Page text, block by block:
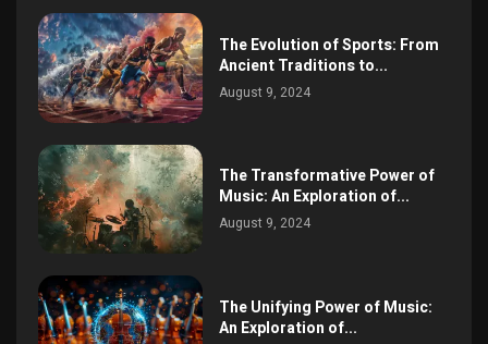
The Evolution of Sports: From
Ancient Traditions to...
August 9, 2024
The Transformative Power of
Music: An Exploration of...
August 9, 2024
The Unifying Power of Music:
An Exploration of...